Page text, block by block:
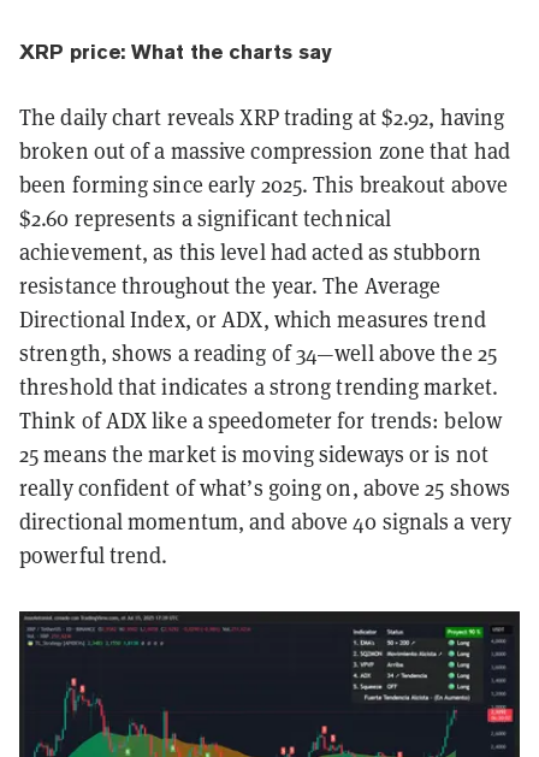
XRP price: What the charts say
The daily chart reveals XRP trading at $2.92, having
broken out of a massive compression zone that had
been forming since early 2025. This breakout above
$2.60 represents a significant technical
achievement, as this level had acted as stubborn
resistance throughout the year. The Average
Directional Index, or ADX, which measures trend
strength, shows a reading of 34—well above the 25
threshold that indicates a strong trending market.
Think of ADX like a speedometer for trends: below
25 means the market is moving sideways or is not
really confident of what’s going on, above 25 shows
directional momentum, and above 40 signals a very
powerful trend.